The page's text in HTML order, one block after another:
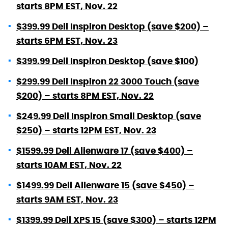
starts 8PM EST, Nov. 22
$399.99 Dell Inspiron Desktop (save $200) –
starts 6PM EST, Nov. 23
$399.99 Dell Inspiron Desktop (save $100)
$299.99 Dell Inspiron 22 3000 Touch (save
$200) – starts 8PM EST, Nov. 22
$249.99 Dell Inspiron Small Desktop (save
$250) – starts 12PM EST, Nov. 23
$1599.99 Dell Alienware 17 (save $400) –
starts 10AM EST, Nov. 22
$1499.99 Dell Alienware 15 (save $450) –
starts 9AM EST, Nov. 23
$1399.99 Dell XPS 15 (save $300) – starts 12PM